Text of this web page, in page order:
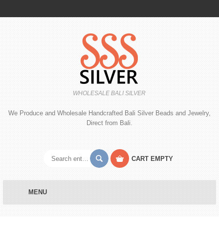
WHOLESALE BALI SILVER
We Produce and Wholesale Handcrafted Bali Silver Beads and Jewelry,
Direct from Bali.
CART EMPTY
MENU